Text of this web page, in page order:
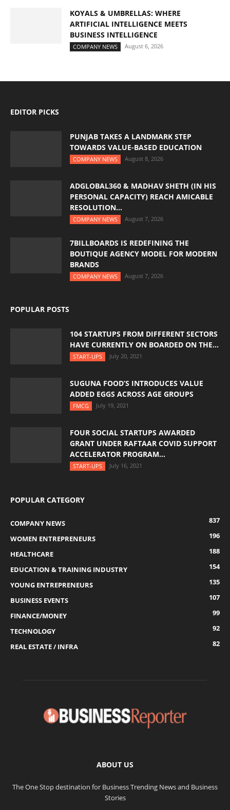
KOYALS & UMBRELLAS: WHERE
ARTIFICIAL INTELLIGENCE MEETS
BUSINESS INTELLIGENCE
COMPANY NEWS August 6, 2026
EDITOR PICKS
PUNJAB TAKES A LANDMARK STEP
TOWARDS VALUE-BASED EDUCATION
COMPANY NEWS August 8, 2026
ADGLOBAL360 & MADHAV SHETH (IN HIS
PERSONAL CAPACITY) REACH AMICABLE
RESOLUTION...
COMPANY NEWS August 7, 2026
7BILLBOARDS IS REDEFINING THE
BOUTIQUE AGENCY MODEL FOR MODERN
BRANDS
COMPANY NEWS August 7, 2026
POPULAR POSTS
104 STARTUPS FROM DIFFERENT SECTORS
HAVE CURRENTLY ON BOARDED ON THE...
START-UPS July 20, 2021
SUGUNA FOOD’S INTRODUCES VALUE
ADDED EGGS ACROSS AGE GROUPS
FMCG July 19, 2021
FOUR SOCIAL STARTUPS AWARDED
GRANT UNDER RAFTAAR COVID SUPPORT
ACCELERATOR PROGRAM...
START-UPS July 16, 2021
POPULAR CATEGORY
COMPANY NEWS
837
WOMEN ENTREPRENEURS
196
HEALTHCARE
188
EDUCATION & TRAINING INDUSTRY
154
YOUNG ENTREPRENEURS
135
BUSINESS EVENTS
107
FINANCE/MONEY
99
TECHNOLOGY
92
REAL ESTATE / INFRA
82
ABOUT US
The One Stop destination for Business Trending News and Business
Stories